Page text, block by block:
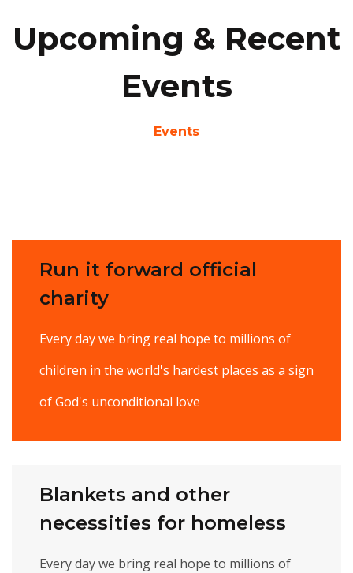
Upcoming & Recent
Events
Events
Run it forward official
charity
Every day we bring real hope to millions of
children in the world's hardest places as a sign
of God's unconditional love
Blankets and other
necessities for homeless
Every day we bring real hope to millions of